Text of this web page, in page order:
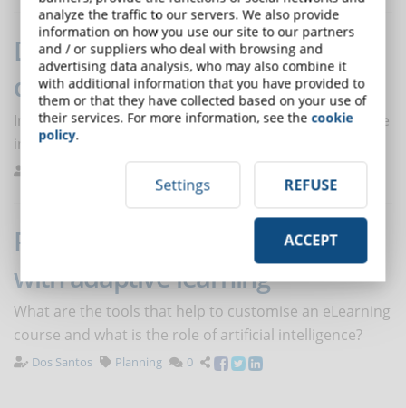
Digital skills: increasingly in
demand at work
In the next 5 years, digital skills will make the difference
in finding a job.
Personalising online courses
with adaptive learning
What are the tools that help to customise an eLearning
course and what is the role of artificial intelligence?
Dos Santos Planning 0
analyze the traffic to our servers. We also provide
information on how you use our site to our partners
and / or suppliers who deal with browsing and
advertising data analysis, who may also combine it
with additional information that you have provided to
them or that they have collected based on your use of
their services. For more information, see thecookie
policy.
Settings REFUSE
ACCEPT